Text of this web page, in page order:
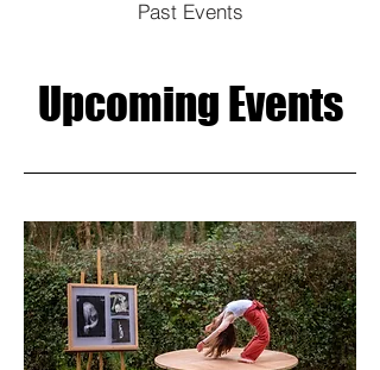
Past Events
Upcoming Events